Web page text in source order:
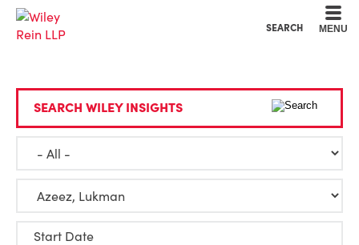
SEARCH MENU
SEARCH WILEY INSIGHTS
Start Date